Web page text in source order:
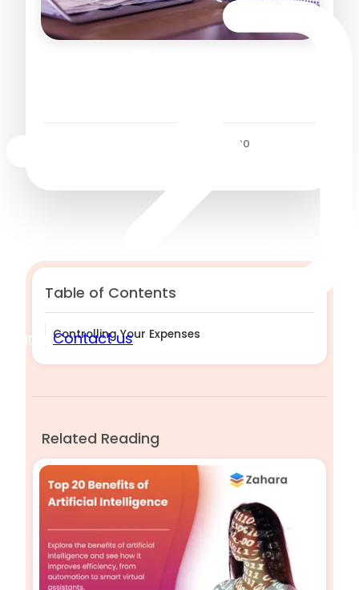
Sign in Contact us
19 November 2020
Table of Contents
Controlling Your Expenses
Related Reading